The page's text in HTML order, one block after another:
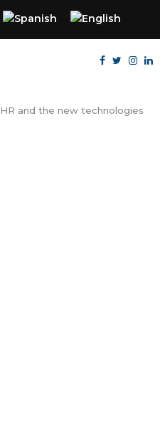
HR and the new technologies